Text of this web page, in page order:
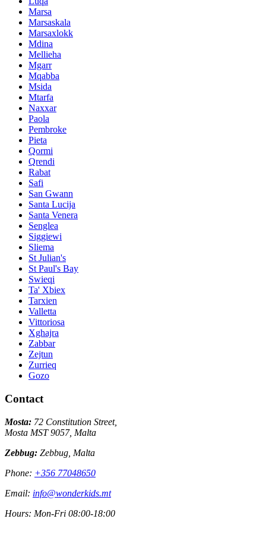
Marsa
Marsaskala
Marsaxlokk
Mdina
Mellieha
Mgarr
Mqabba
Msida
Mtarfa
Naxxar
Paola
Pembroke
Pieta
Qormi
Qrendi
Rabat
Safi
San Gwann
Santa Lucija
Santa Venera
Senglea
Siggiewi
Sliema
St Julian's
St Paul's Bay
Swieqi
Ta' Xbiex
Tarxien
Valletta
Vittoriosa
Xghajra
Zabbar
Zejtun
Zurrieq
Gozo
Contact
Mosta: 72 Constitution Street,
Mosta MST 9057, Malta
Zebbug: Zebbug, Malta
Phone: +356 77048650
Email: info@wonderkids.mt
Hours: Mon-Fri 08:00-18:00